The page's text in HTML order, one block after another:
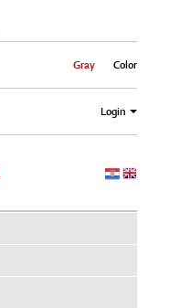
Color
Gray
Login